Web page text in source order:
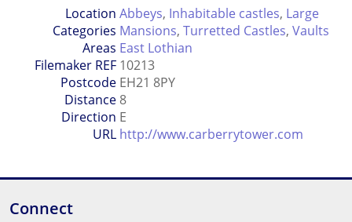
Location
Categories
Abbeys, Inhabitable castles, Large
Mansions, Turretted Castles, Vaults
Areas East Lothian
Filemaker REF 10213
Postcode EH21 8PY
Distance 8
Direction E
URL http://www.carberrytower.com
Connect